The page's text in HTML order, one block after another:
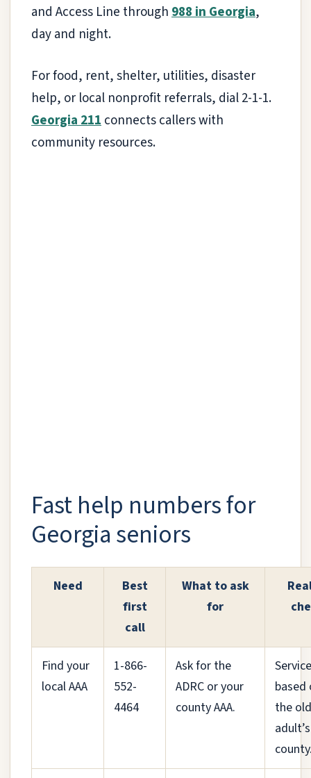
and Access Line through988 in Georgia,
day and night.
For food, rent, shelter, utilities, disaster
help, or local nonprofit referrals, dial 2-1-1.
Georgia 211connects callers with
community resources.
Fast help numbers for
Georgia seniors
Need
Best
first
call
What to ask
for
Find your
local AAA
1-866-
552-
4464
Ask for the
ADRC or your
county AAA.
based
the
adult’s